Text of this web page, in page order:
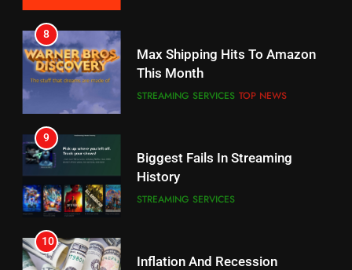
8
Max Shipping Hits To Amazon
This Month
STREAMING SERVICES TOP NEWS
9
Biggest Fails In Streaming
History
STREAMING SERVICES
10
Inflation And Recession
7
Will Fail
8
Bidding War
EDITORIAL
1
Roku Bought By FOX